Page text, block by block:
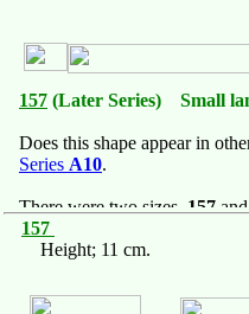
157 (Later Series) Small
Does this shape appear in
Series A10.
There were two sizes, 157 and
157
Height; 11 cm.